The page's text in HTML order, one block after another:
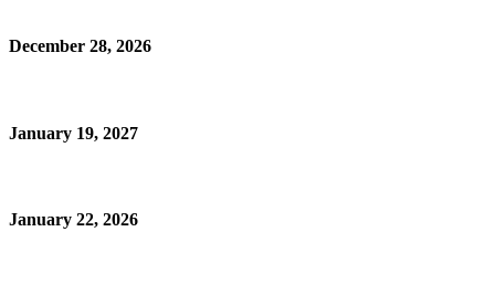
December 28, 2026
January 19, 2027
January 22, 2026